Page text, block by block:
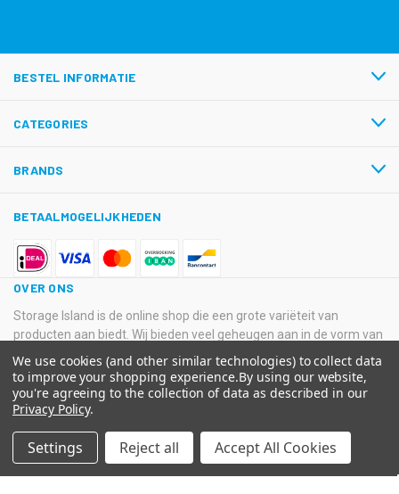
BESTEL INFORMATIE
CATEGORIES
BRANDS
BETAALMOGELIJKHEDEN
OVER ONS
Storage Island is de online shop die een grote variëteit van
producten aan biedt. Wij bieden veel geheugen aan in de vorm van
USB-sticks, Hard Disk Drives, SSD’s en SD-kaarten van
verschillende grote merken.
© 2026 Storage Island. Alle Rechten Voorbehouden
Kvk: 11033378 BTW: NL800516205B01 IBAN: NL08 ABNA 0574
2129 65 BIC: ABNANL2A
We use cookies (and other similar technologies) to collect data
to improve your shopping experience.By using our website,
you're agreeing to the collection of data as described in our
Privacy Policy.
Settings Reject all Accept All Cookies